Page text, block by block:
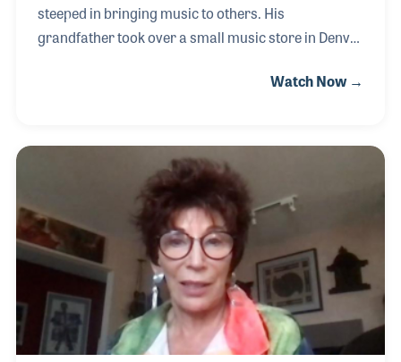
steeped in bringing music to others. His
grandfather took over a small music store in Denver
have served music makers of all ages. His father
harps. In addition to selling, repairing, and even
designing artwork for harps, David currently serves
as President of the International Society of Folk
Harpers and Craftsmen.
Watch Now →